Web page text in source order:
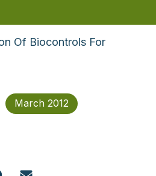
Of Biocontrols For
March 2012